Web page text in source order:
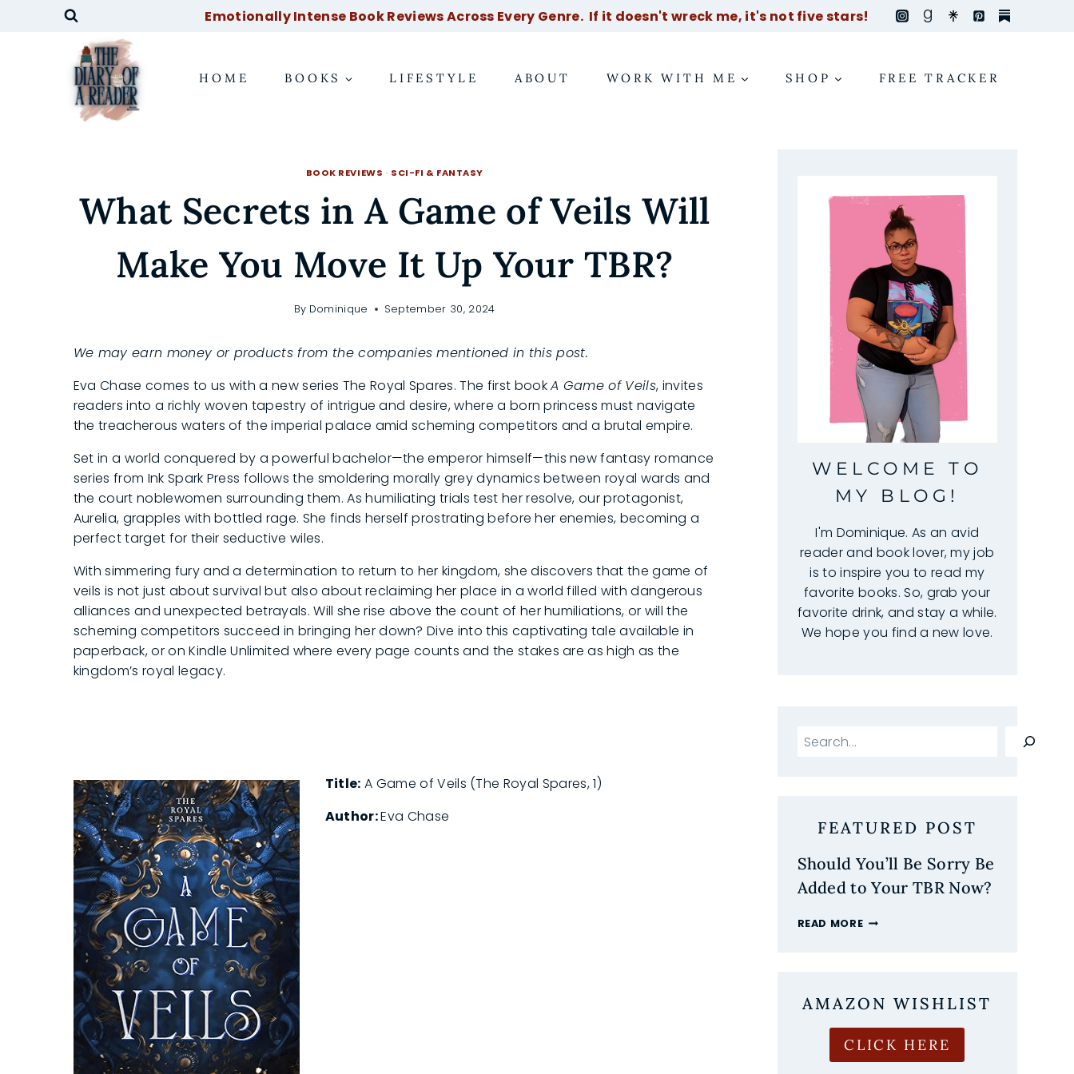
Emotionally Intense Book Reviews Across Every Genre. If it doesn't wreck me, it's not five stars!
HOME BOOKS LIFESTYLE ABOUT WORK WITH ME SHOP FREE TRACKER
BOOK REVIEWS · SCI-FI & FANTASY
What Secrets in A Game of Veils Will
Make You Move It Up Your TBR?
By Dominique September 30, 2024
We may earn money or products from the companies mentioned in this post.
Eva Chase comes to us with a new series The Royal Spares. The first bookA Game of Veils, invites
readers into a richly woven tapestry of intrigue and desire, where a born princess must navigate
the treacherous waters of the imperial palace amid scheming competitors and a brutal empire.
Set in a world conquered by a powerful bachelor—the emperor himself—this new fantasy romance
series from Ink Spark Press follows the smoldering morally grey dynamics between royal wards and
the court noblewomen surrounding them. As humiliating trials test her resolve, our protagonist,
Aurelia, grapples with bottled rage. She finds herself prostrating before her enemies, becoming a
perfect target for their seductive wiles.
With simmering fury and a determination to return to her kingdom, she discovers that the game of
veils is not just about survival but also about reclaiming her place in a world filled with dangerous
alliances and unexpected betrayals. Will she rise above the count of her humiliations, or will the
scheming competitors succeed in bringing her down? Dive into this captivating tale available in
paperback, or on Kindle Unlimited where every page counts and the stakes are as high as the
kingdom’s royal legacy.
Title: A Game of Veils (The Royal Spares, 1)
Author:Eva Chase
WELCOME TO
MY BLOG!
I'm Dominique. As an avid
reader and book lover, my job
is to inspire you to read my
favorite books. So, grab your
favorite drink, and stay a while.
We hope you find a new love.
Search
FEATURED POST
Should You’ll Be Sorry Be
Added to Your TBR Now?
READ MORESHOULD
ADDED
YOUR
TBR
NOW?
AMAZON WISHLIST
CLICK HERE